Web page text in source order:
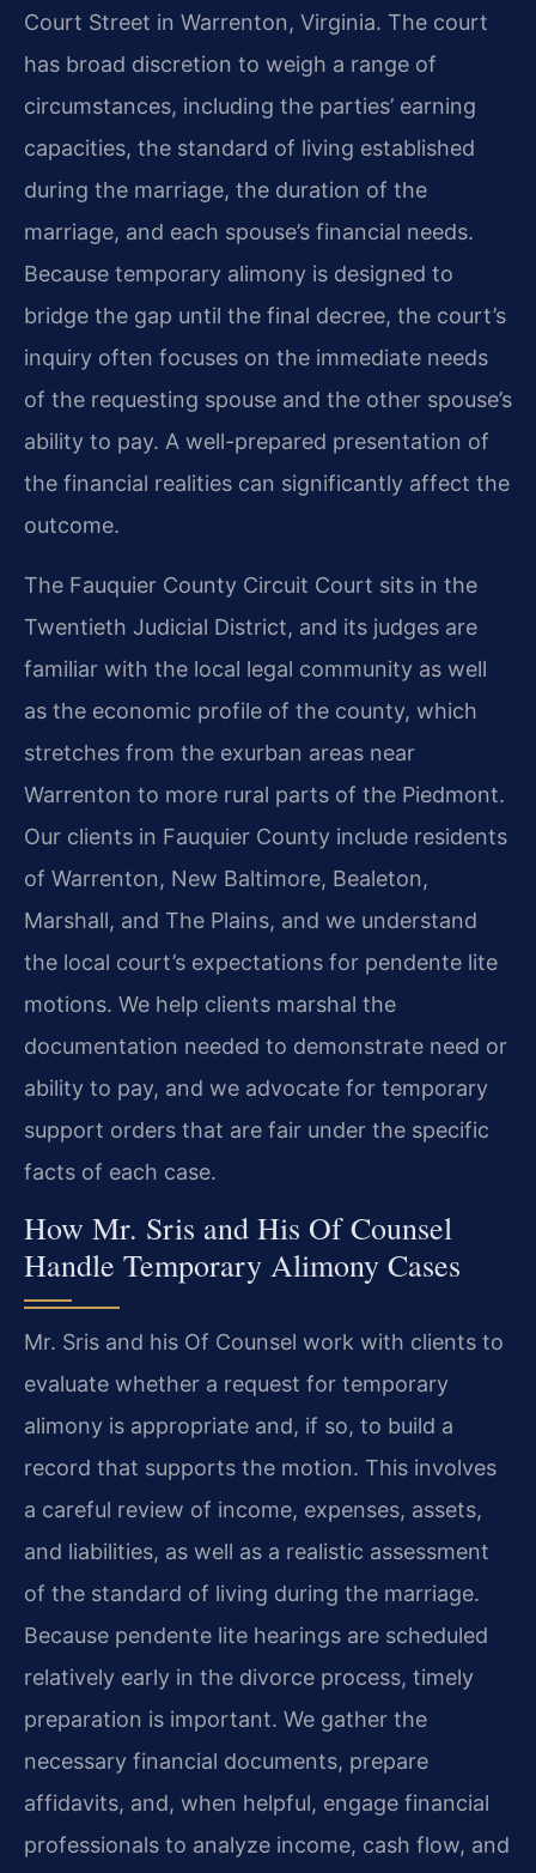
Court Street in Warrenton, Virginia. The court
has broad discretion to weigh a range of
circumstances, including the parties’ earning
capacities, the standard of living established
during the marriage, the duration of the
marriage, and each spouse’s financial needs.
Because temporary alimony is designed to
bridge the gap until the final decree, the court’s
inquiry often focuses on the immediate needs
of the requesting spouse and the other spouse’s
ability to pay. A well-prepared presentation of
the financial realities can significantly affect the
outcome.
The Fauquier County Circuit Court sits in the
Twentieth Judicial District, and its judges are
familiar with the local legal community as well
as the economic profile of the county, which
stretches from the exurban areas near
Warrenton to more rural parts of the Piedmont.
Our clients in Fauquier County include residents
of Warrenton, New Baltimore, Bealeton,
Marshall, and The Plains, and we understand
the local court’s expectations for pendente lite
motions. We help clients marshal the
documentation needed to demonstrate need or
ability to pay, and we advocate for temporary
support orders that are fair under the specific
facts of each case.
How Mr. Sris and His Of Counsel
Handle Temporary Alimony Cases
Mr. Sris and his Of Counsel work with clients to
evaluate whether a request for temporary
alimony is appropriate and, if so, to build a
record that supports the motion. This involves
a careful review of income, expenses, assets,
and liabilities, as well as a realistic assessment
of the standard of living during the marriage.
Because pendente lite hearings are scheduled
relatively early in the divorce process, timely
preparation is important. We gather the
necessary financial documents, prepare
affidavits, and, when helpful, engage financial
professionals to analyze income, cash flow, and